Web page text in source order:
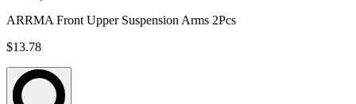
ARRMA Front Upper Suspension Arms 2Pcs
$13.78